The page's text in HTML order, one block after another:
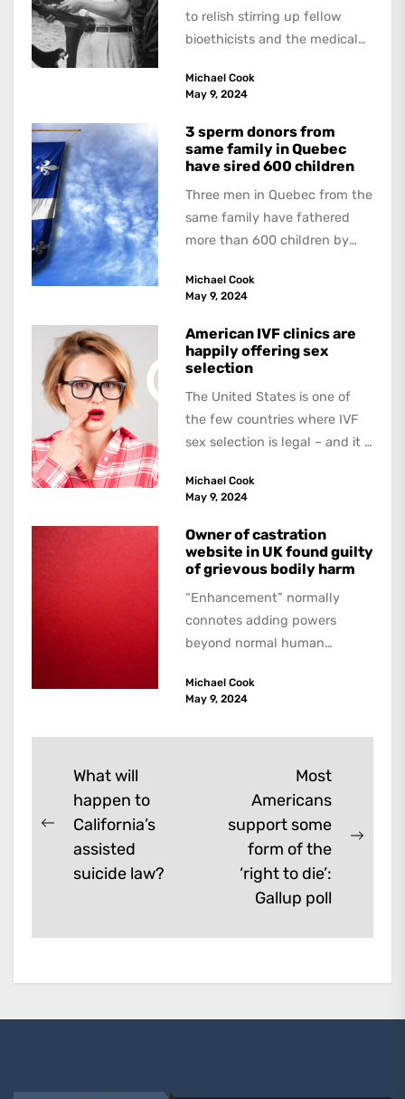
to relish stirring up fellow
bioethicists and the medical
book, The Occasional Human...
Michael Cook
May 9, 2024
3 sperm donors from
same family in Quebec
have sired 600 children
Three men in Quebec from the
same family have fathered
more than 600 children by
Michael Cook
May 9, 2024
American IVF clinics are
happily offering sex
selection
The United States is one of
the few countries where IVF
sex selection is legal – and it is
Michael Cook
May 9, 2024
Owner of castration
website in UK found guilty
of grievous bodily harm
“Enhancement” normally
connotes adding powers
beyond normal human
are dark kinds of
them. A...
Michael Cook
May 9, 2024
Post
navigation
Previous
post:
What will
happen to
California’s
assisted
suicide law?
Most
Americans
support some
form of the
‘right to die’:
Gallup poll